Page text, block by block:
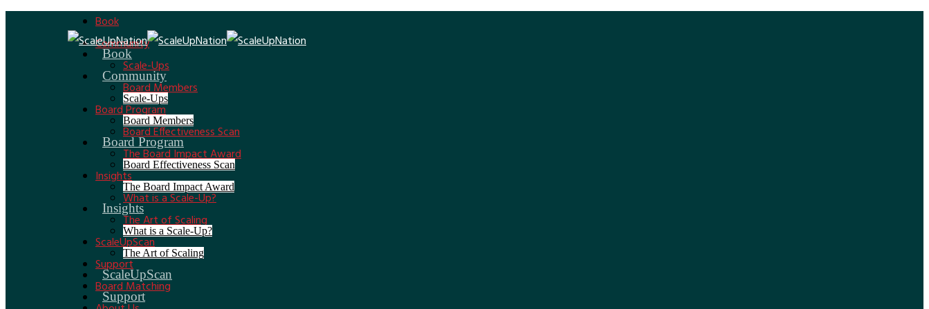
Book
Community
Scale-Ups
Board Members
Board Program
Board Effectiveness Scan
The Board Impact Award
Insights
What is a Scale-Up?
The Art of Scaling
ScaleUpScan
Support
Book
Community
Scale-Ups
Board Members
Board Program
Board Effectiveness Scan
The Board Impact Award
Insights
What is a Scale-Up?
The Art of Scaling
ScaleUpScan
Support
Board Matching